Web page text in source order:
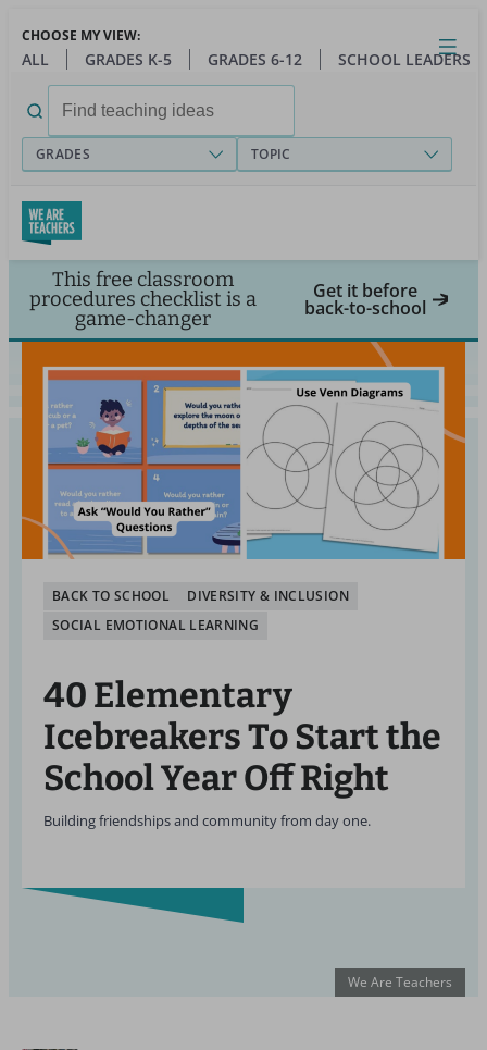
main
Close
Open
Toggle
menu
CHOOSE MY VIEW:
ALL GRADES K-5 GRADES 6-12 SCHOOL LEADERS
for:
GRADES TOPIC
This free classroom
procedures checklist is a
game-changer
Get it before
back-to-school
BACK TO SCHOOL
DIVERSITY & INCLUSION
SOCIAL EMOTIONAL LEARNING
40 Elementary
Icebreakers To Start the
School Year Off Right
Building friendships and community from day one.
We Are Teachers